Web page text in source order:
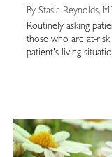
By Stasia Reynolds,
Routinely asking
those who are at-
patient's living